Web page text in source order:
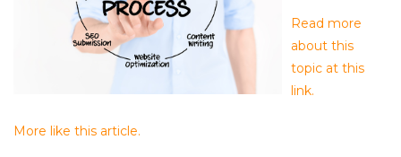
Read more
about this
topic at this
link.
More like this article.